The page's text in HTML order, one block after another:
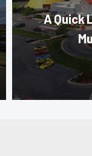
A Quick